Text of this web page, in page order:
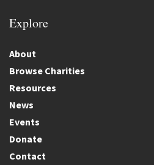
Explore
About
Browse Charities
Resources
News
Events
Donate
Contact